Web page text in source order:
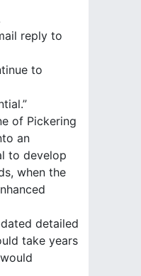
reply to
to
of Pickering
an
to develop
when the
detailed
take years